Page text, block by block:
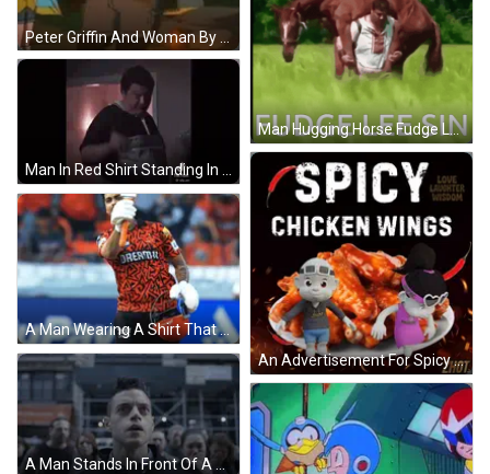
Man Hugging Horse Fudge Lee Sin GIF
Man In Red Shirt Standing In Kitchen GIF
An Advertisement For Spicy Chicken Wings With A Boy And A Girl GIF
A Man Wearing A Shirt That Says Dream11 Holds Up A Bat GIF
A Man Stands In Front Of A Crowd Looking Up GIF